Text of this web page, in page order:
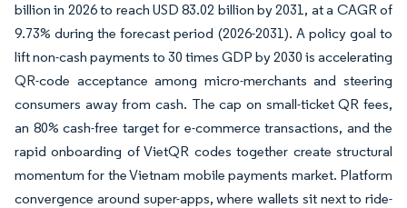
billion in 2026 to reach USD 83.02 billion by 2031, at a CAGR of
9.73% during the forecast period (2026-2031). A policy goal to
lift non-cash payments to 30 times GDP by 2030 is accelerating
QR-code acceptance among micro-merchants and steering
consumers away from cash. The cap on small-ticket QR fees,
an 80% cash-free target for e-commerce transactions, and the
rapid onboarding of VietQR codes together create structural
momentum for the Vietnam mobile payments market. Platform
convergence around super-apps, where wallets sit next to ride-